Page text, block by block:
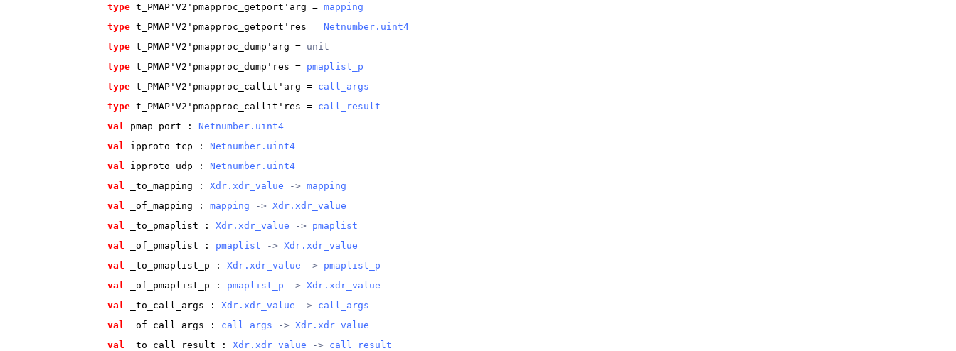
type t_PMAP'V2'pmapproc_getport'arg = mapping
type t_PMAP'V2'pmapproc_getport'res = Netnumber.uint4
type t_PMAP'V2'pmapproc_dump'arg = unit
type t_PMAP'V2'pmapproc_dump'res = pmaplist_p
type t_PMAP'V2'pmapproc_callit'arg = call_args
type t_PMAP'V2'pmapproc_callit'res = call_result
val
pmap_port : Netnumber.uint4
val
ipproto_tcp : Netnumber.uint4
val
ipproto_udp : Netnumber.uint4
val
_to_mapping : Xdr.xdr_value -> mapping
val
_of_mapping : mapping -> Xdr.xdr_value
val
_to_pmaplist : Xdr.xdr_value -> pmaplist
val
_of_pmaplist : pmaplist -> Xdr.xdr_value
val
_to_pmaplist_p : Xdr.xdr_value -> pmaplist_p
val
_of_pmaplist_p : pmaplist_p -> Xdr.xdr_value
val
_to_call_args : Xdr.xdr_value -> call_args
val
_of_call_args : call_args -> Xdr.xdr_value
val
_to_call_result : Xdr.xdr_value -> call_result